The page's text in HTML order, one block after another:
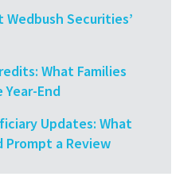
Securities’
What Families
End
Updates: What
Prompt a Review